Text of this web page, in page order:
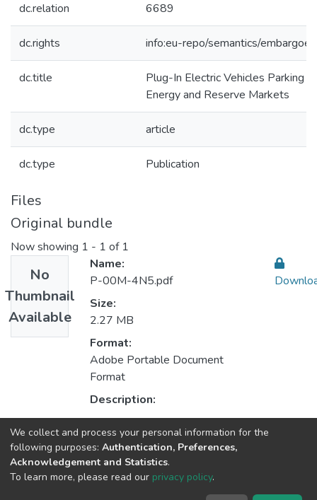
dc.relation 6689
dc.rights info:eu-repo/semantics/
dc.title
Plug-In Electric Vehicles Parking
Energy and Reserve Markets
dc.type article
dc.type Publication
Files
Original bundle
Now showing 1 - 1 of 1
No
Thumbnail
Available
Name:
P-00M-4N5.pdf
Size:
2.27 MB
Format:
Adobe Portable Document
Format
Description:
Collections
CPES - Indexed Articles in Journals
We collect and process your personal information for the
following purposes: Authentication, Preferences,
Acknowledgement and Statistics.
To learn more, please read our privacy policy.